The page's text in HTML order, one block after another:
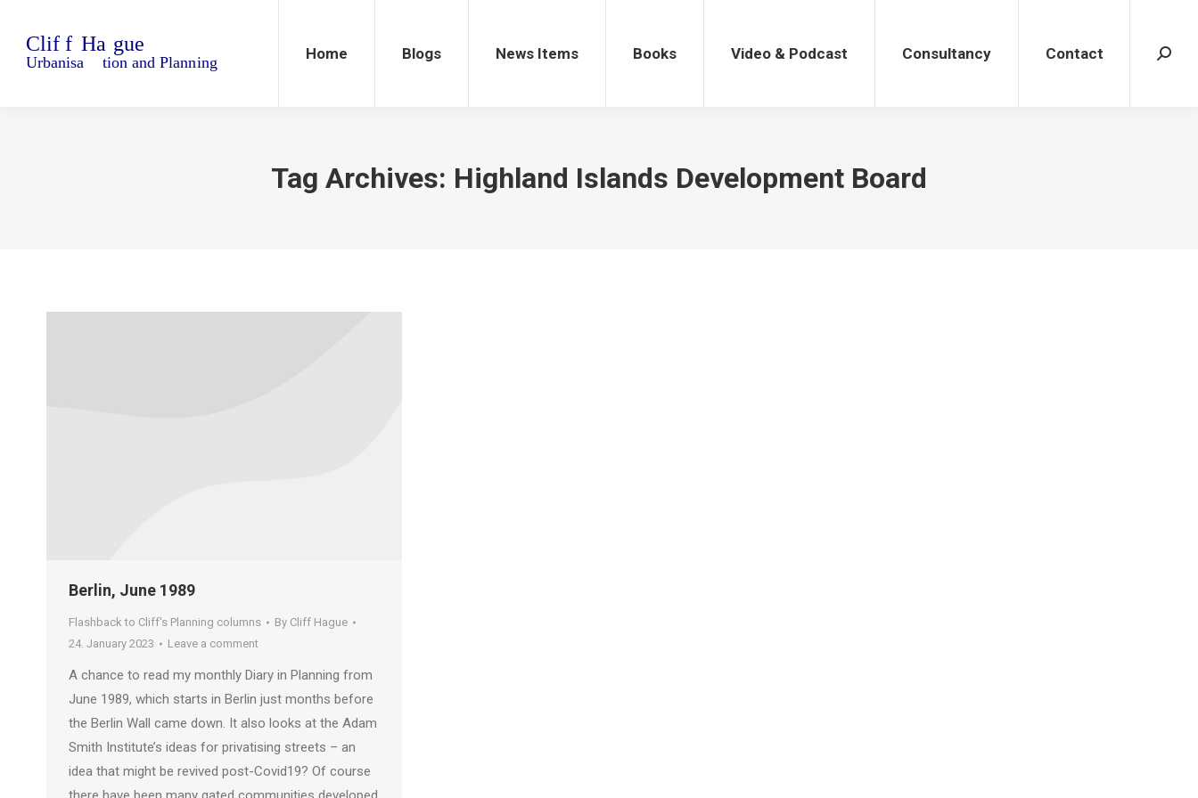
Home Blogs News Items Books Video & Podcast Consultancy Contact
Tag Archives: Highland Islands Development Board
Berlin, June 1989
Flashback to Cliff's Planning columns By Cliff Hague
24. January 2023
Leave a comment
A chance to read my monthly Diary in Planning from
June 1989, which starts in Berlin just months before
the Berlin Wall came down. It also looks at the Adam
Smith Institute’s ideas for privatising streets – an
idea that might be revived post-Covid19? Of course